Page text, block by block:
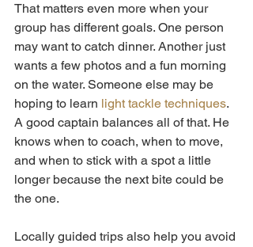
That matters even more when your
group has different goals. One person
may want to catch dinner. Another just
wants a few photos and a fun morning
on the water. Someone else may be
hoping to learn light tackle techniques.
A good captain balances all of that. He
knows when to coach, when to move,
and when to stick with a spot a little
longer because the next bite could be
the one.
Locally guided trips also help you avoid